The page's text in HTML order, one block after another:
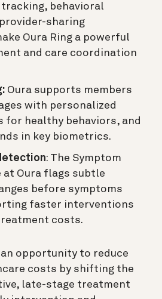
behavioral
sharing
Oura Ring a powerful
and care coordination
Oura supports members
with personalized
for healthy behaviors, and
in key biometrics.
: The Symptom
at Oura flags subtle
before symptoms
faster interventions
costs.
opportunity to reduce
costs by shifting the
late-stage treatment